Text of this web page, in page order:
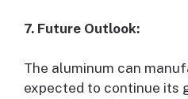
7. Future Outlook:
The aluminum can
expected to continue its